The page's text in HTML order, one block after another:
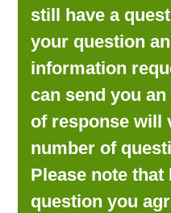
still have a
your question
information
can send you
of response will
number of
Please note
question you